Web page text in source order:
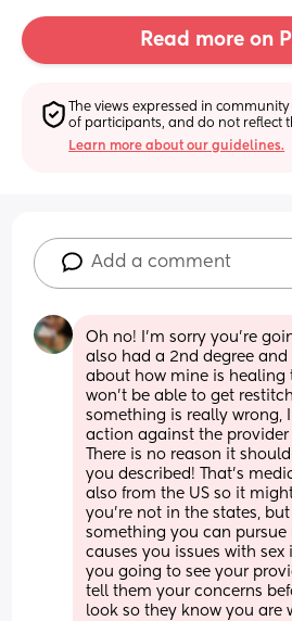
Read more on
The views expressed in
of participants, and do not reflect
Learn more about our guidelines.
Add a comment
Oh no! I’m sorry you’re
also had a 2nd degree and
about how mine is healing
won’t be able to get
something is really wrong,
action against the
There is no reason it
you described! That’s
also from the US so it
you’re not in the states,
something you can pursue
causes you issues with sex
you going to see your
tell them your concerns
look so they know you are